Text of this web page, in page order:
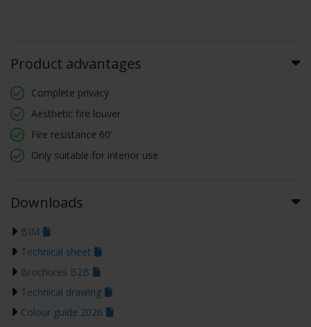
Product advantages
Complete privacy
Aesthetic fire louver
Fire resistance 60'
Only suitable for interior use
Downloads
BIM
Technical sheet
Brochures B2B
Technical drawing
Colour guide 2026